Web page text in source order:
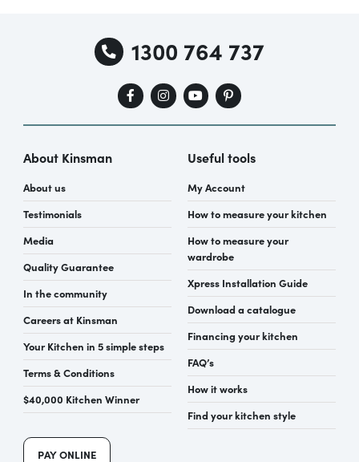
1300 764 737
About Kinsman
About us
Testimonials
Media
Quality Guarantee
In the community
Careers at Kinsman
Your Kitchen in 5 simple steps
Terms & Conditions
$40,000 Kitchen Winner
PAY ONLINE
Useful tools
My Account
How to measure your kitchen
How to measure your
wardrobe
Xpress Installation Guide
Download a catalogue
Financing your kitchen
FAQ’s
How it works
Find your kitchen style